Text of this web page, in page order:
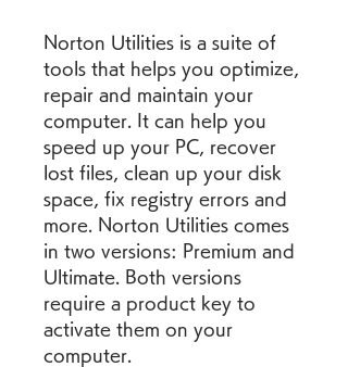
Norton Utilities is a suite of
tools that helps you optimize,
repair and maintain your
computer. It can help you
speed up your PC, recover
lost files, clean up your disk
space, fix registry errors and
more. Norton Utilities comes
in two versions: Premium and
Ultimate. Both versions
require a product key to
activate them on your
computer.